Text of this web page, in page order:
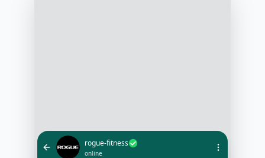
rogue-fitness
online